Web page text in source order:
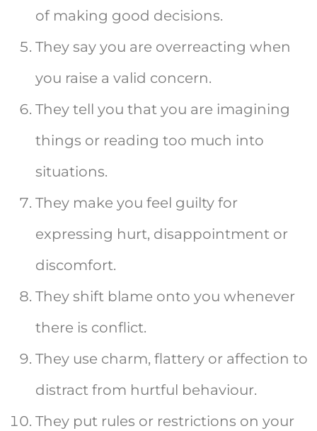
of making good decisions.
They say you are overreacting when
you raise a valid concern.
They tell you that you are imagining
things or reading too much into
situations.
They make you feel guilty for
expressing hurt, disappointment or
discomfort.
They shift blame onto you whenever
there is conflict.
They use charm, flattery or affection to
distract from hurtful behaviour.
They put rules or restrictions on your